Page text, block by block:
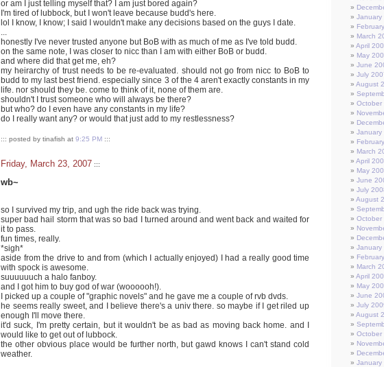
or am I just telling myself that? I am just bored again?
I'm tired of lubbock, but I won't leave because budd's here.
lol I know, I know; I said I wouldn't make any decisions based on the guys I date.
...
honestly I've never trusted anyone but BoB with as much of me as I've told budd.
on the same note, I was closer to nicc than I am with either BoB or budd.
and where did that get me, eh?
my heirarchy of trust needs to be re-evaluated. should not go from nicc to BoB to
budd to my last best friend. especially since 3 of the 4 aren't exactly constants in my
life. nor should they be. come to think of it, none of them are.
shouldn't I trust someone who will always be there?
but who? do I even have any constants in my life?
do I really want any? or would that just add to my restlessness?
::: posted by tinafish at 9:25 PM :::
Friday, March 23, 2007 :::
wb~
so I survived my trip, and ugh the ride back was trying.
super bad hail storm that was so bad I turned around and went back and waited for
it to pass.
fun times, really.
*sigh*
aside from the drive to and from (which I actually enjoyed) I had a really good time
with spock is awesome.
suuuuuuch a halo fanboy.
and I got him to buy god of war (woooooh!).
I picked up a couple of "graphic novels" and he gave me a couple of rvb dvds.
he seems really sweet, and I believe there's a univ there. so maybe if I get riled up
enough I'll move there.
it'd suck, I'm pretty certain, but it wouldn't be as bad as moving back home. and I
would like to get out of lubbock.
the other obvious place would be further north, but gawd knows I can't stand cold
weather.
January
March
April
May
June
July
August
October
January
March
April
May
June
July
August
October
January
March
April
May
June
July
August
October
January